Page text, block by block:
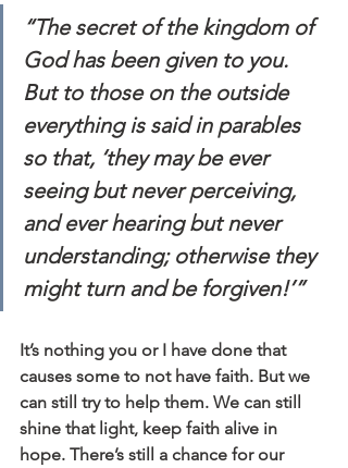
“The secret of the kingdom of
God has been given to you.
But to those on the outside
everything is said in parables
so that, ‘they may be ever
seeing but never perceiving,
and ever hearing but never
understanding; otherwise they
might turn and be forgiven!’”
It’s nothing you or I have done that
causes some to not have faith. But we
can still try to help them. We can still
shine that light, keep faith alive in
hope. There’s still a chance for our